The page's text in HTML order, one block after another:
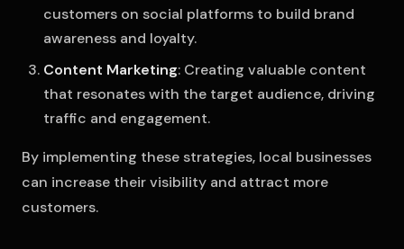
customers on social platforms to build brand
awareness and loyalty.
Content Marketing: Creating valuable content
that resonates with the target audience, driving
traffic and engagement.
By implementing these strategies, local businesses
can increase their visibility and attract more
customers.